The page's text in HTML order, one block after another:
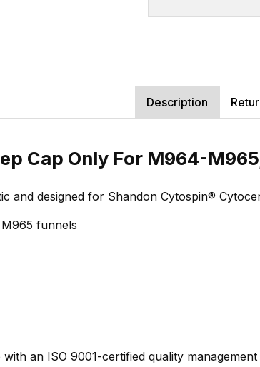
Description
Cap Only For M964-
and designed for Shandon Cytospin®
funnels
an ISO 9001-certified quality management